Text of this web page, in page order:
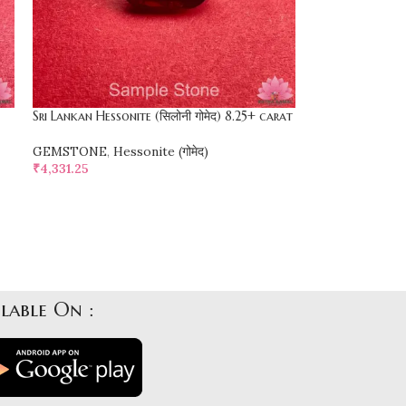
Sri Lankan Hessonite (सिलोनी गोमेद) 8.25+ carat
GEMSTONE, Hessonite (गोमेद)
₹4,331.25
On :